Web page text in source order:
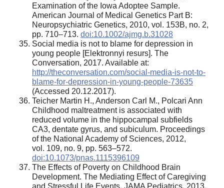
Examination of the Iowa Adoptee Sample.
American Journal of Medical Genetics Part B:
Neuropsychiatric Genetics, 2010, vol. 153B, no. 2,
pp. 710–713. doi:10.1002/ajmg.b.31028
Social media is not to blame for depression in
young people [Elektronnyi resurs]. The
Conversation, 2017. Available at:
http://theconversation.com/social-media-is-not-to-
blame-for-depression-in-young-people-73635
(Accessed 20.12.2017).
Teicher Martin H., Anderson Carl M., Polcari Ann
Childhood maltreatment is associated with
reduced volume in the hippocampal subfields
CA3, dentate gyrus, and subiculum. Proceedings
of the National Academy of Sciences, 2012,
vol. 109, no. 9, pp. 563–572.
doi:10.1073/pnas.1115396109
The Effects of Poverty on Childhood Brain
Development. The Mediating Effect of Caregiving
and Stressful Life Events. JAMA Pediatrics, 2013,